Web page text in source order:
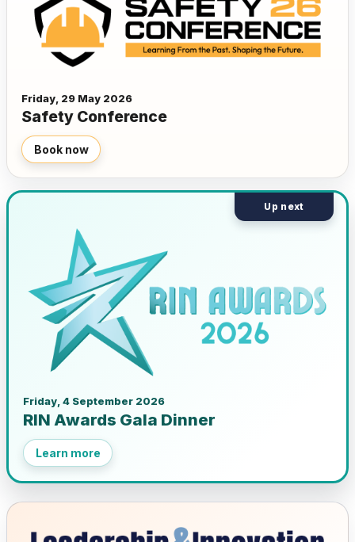
Friday, 29 May 2026
Safety Conference
Book now
Friday, 4 September 2026
RIN Awards Gala Dinner
Learn more